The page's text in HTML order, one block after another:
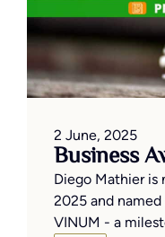
2 June, 2025
Business
Diego Mathier is
2025 and
VINUM - a